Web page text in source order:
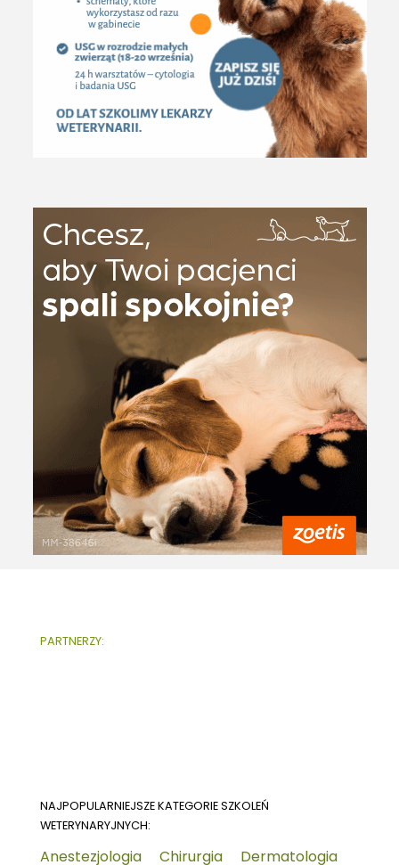
PARTNERZY:
NAJPOPULARNIEJSZE KATEGORIE SZKOLEŃ
WETERYNARYJNYCH:
Anestezjologia Chirurgia Dermatologia